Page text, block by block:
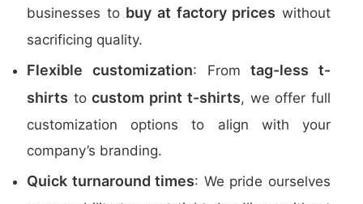
businesses to buy at factory prices without
sacrificing quality.
Flexible customization: Fromtag-less t-
shirts tocustom print t-shirts, we offer full
customization options to align with your
company’s branding.
Quick turnaround times: We pride ourselves